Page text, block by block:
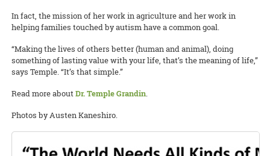
In fact, the mission of her work in agriculture and her work in
helping families touched by autism have a common goal.
“Making the lives of others better (human and animal), doing
something of lasting value with your life, that’s the meaning of life,”
says Temple. “It’s that simple.”
Read more aboutDr. Temple Grandin.
Photos by Austen Kaneshiro.